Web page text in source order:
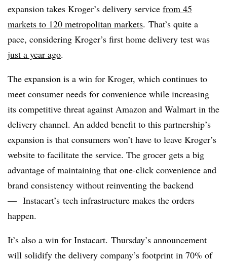
expansion takes Kroger’s delivery service from 45
markets to 120 metropolitan markets. That’s quite a
pace, considering Kroger’s first home delivery test was
just a year ago.
The expansion is a win for Kroger, which continues to
meet consumer needs for convenience while increasing
its competitive threat against Amazon and Walmart in the
delivery channel. An added benefit to this partnership’s
expansion is that consumers won’t have to leave Kroger’s
website to facilitate the service. The grocer gets a big
advantage of maintaining that one-click convenience and
brand consistency without reinventing the backend
— Instacart’s tech infrastructure makes the orders
happen.
It’s also a win for Instacart. Thursday’s announcement
will solidify the delivery company’s footprint in 70% of